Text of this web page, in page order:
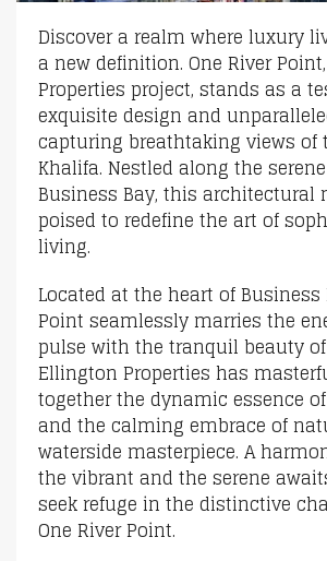
Discover a realm where luxury
a new definition. One River
Properties project, stands as a
exquisite design and
capturing breathtaking views of
Khalifa. Nestled along the
Business Bay, this architectural
poised to redefine the art of
living.
Located at the heart of Business
Point seamlessly marries the
pulse with the tranquil beauty
Ellington Properties has
together the dynamic essence
and the calming embrace of
waterside masterpiece. A
the vibrant and the serene
seek refuge in the distinctive
One River Point.